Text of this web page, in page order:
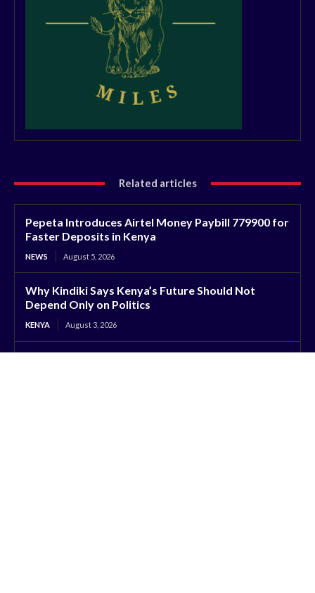
Related articles
Pepeta Introduces Airtel Money Paybill 779900 for
Faster Deposits in Kenya
NEWS August 5, 2026
Why Kindiki Says Kenya’s Future Should Not
Depend Only on Politics
KENYA August 3, 2026